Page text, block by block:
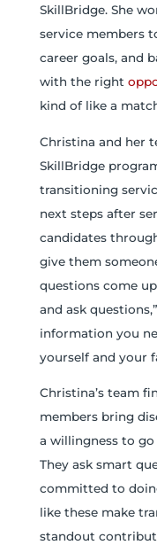
SkillBridge. She
service members
career goals, and
with the right
kind of like a
Christina and her
SkillBridge
transitioning
next steps after
candidates
give them
questions come
and ask
information you
yourself and your
Christina’s team
members bring
a willingness to
They ask smart
committed to
like these make
standout